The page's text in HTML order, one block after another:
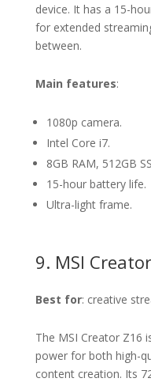
device. It has a 15-
for extended
between.
Main features:
1080p camera.
Intel Core i7.
8GB RAM, 512GB
15-hour battery life.
Ultra-light frame.
9. MSI
Best for: creative
The MSI Creator Z16
power for both high-
content creation. Its